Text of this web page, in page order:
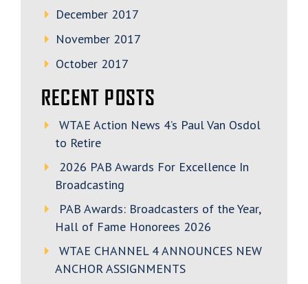
December 2017
November 2017
October 2017
RECENT POSTS
WTAE Action News 4’s Paul Van Osdol
to Retire
2026 PAB Awards For Excellence In
Broadcasting
PAB Awards: Broadcasters of the Year,
Hall of Fame Honorees 2026
WTAE CHANNEL 4 ANNOUNCES NEW
ANCHOR ASSIGNMENTS